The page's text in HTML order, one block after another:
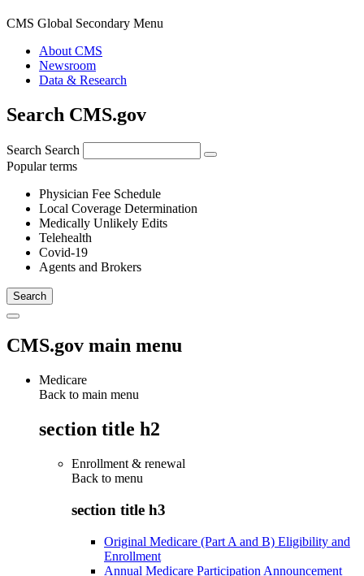
CMS Global Secondary Menu
About CMS
Newsroom
Data & Research
Search CMS.gov
Search Search
Popular terms
Physician Fee Schedule
Local Coverage Determination
Medically Unlikely Edits
Telehealth
Covid-19
Agents and Brokers
CMS.gov main menu
Medicare
Back to main menu
section title h2
Enrollment & renewal
Back to menu
section title h3
Original Medicare (Part A and B) Eligibility and
Enrollment
Annual Medicare Participation Announcement